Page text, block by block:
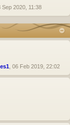
Sep 2020, 11:38
, 06 Feb 2019, 22:02